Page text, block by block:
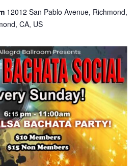
12012 San Pablo Avenue, Richmond,
CA, US